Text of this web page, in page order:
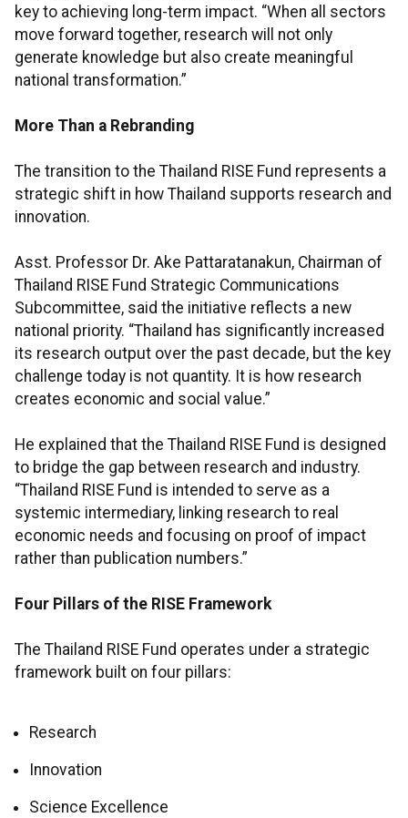
key to achieving long-term impact. “When all sectors
move forward together, research will not only
generate knowledge but also create meaningful
national transformation.”
More Than a Rebranding
The transition to the Thailand RISE Fund represents a
strategic shift in how Thailand supports research and
innovation.
Asst. Professor Dr. Ake Pattaratanakun, Chairman of
Thailand RISE Fund Strategic Communications
Subcommittee, said the initiative reflects a new
national priority. “Thailand has significantly increased
its research output over the past decade, but the key
challenge today is not quantity. It is how research
creates economic and social value.”
He explained that the Thailand RISE Fund is designed
to bridge the gap between research and industry.
“Thailand RISE Fund is intended to serve as a
systemic intermediary, linking research to real
economic needs and focusing on proof of impact
rather than publication numbers.”
Four Pillars of the RISE Framework
The Thailand RISE Fund operates under a strategic
framework built on four pillars:
Research
Innovation
Science Excellence